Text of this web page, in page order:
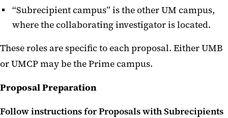
UMBF Proposals
Unfunded Agreements
“Subrecipient campus” is the other UM campus,
where the collaborating investigator is located.
These roles are specific to each proposal. Either UMB
or UMCP may be the Prime campus.
Proposal Preparation
Follow instructions for Proposals with Subrecipients